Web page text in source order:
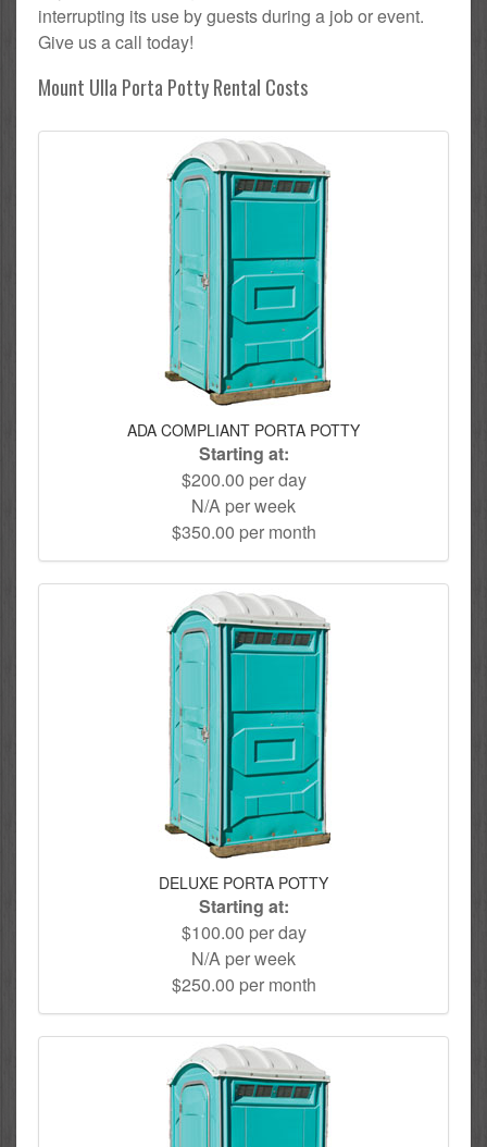
interrupting its use by guests during a job or event.
Give us a call today!
Mount Ulla Porta Potty Rental Costs
ADA COMPLIANT PORTA POTTY
Starting at:
$200.00 per day
N/A per week
$350.00 per month
DELUXE PORTA POTTY
Starting at:
$100.00 per day
N/A per week
$250.00 per month